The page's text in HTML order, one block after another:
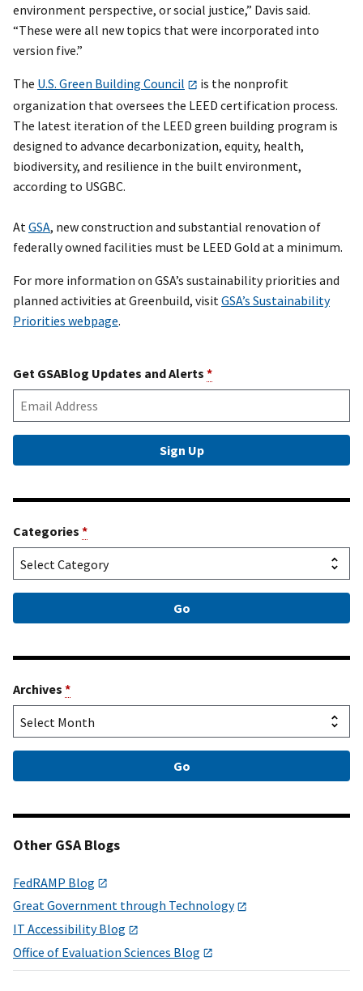
environment perspective, or social justice,” Davis said.
“These were all new topics that were incorporated into
version five.”
The U.S. Green Building Council
is the nonprofit
organization that oversees the LEED certification process.
The latest iteration of the LEED green building program is
designed to advance decarbonization, equity, health,
biodiversity, and resilience in the built environment,
according to USGBC.
At GSA, new construction and substantial renovation of
federally owned facilities must be LEED Gold at a minimum.
For more information on GSA’s sustainability priorities and
planned activities at Greenbuild, visit GSA’s Sustainability
Priorities webpage.
Get GSABlog Updates and Alerts *
Categories *
Archives *
Other GSA Blogs
FedRAMP Blog
Great Government through Technology
IT Accessibility Blog
Office of Evaluation Sciences Blog